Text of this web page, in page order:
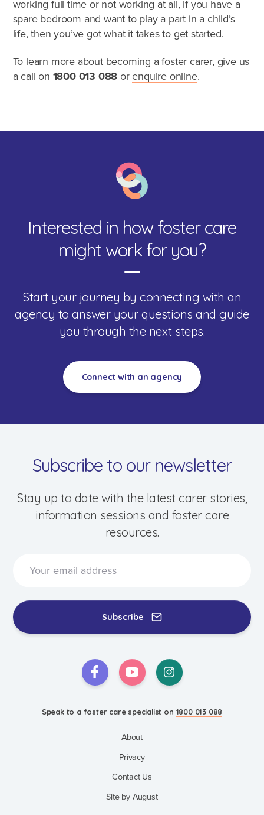
Speak to a foster care specialist on
1800 013 088
Blogs & Stories
Events & Information Sessions
working full time or not working at all, if you have a
spare bedroom and want to play a part in a child’s
life, then you’ve got what it takes to get started.
To learn more about becoming a foster carer, give us
a call on 1800 013 088 or enquire online.
Interested in how foster care
might work for you?
Start your journey by connecting with an
agency to answer your questions and guide
you through the next steps.
Connect with an agency
Subscribe to our newsletter
Stay up to date with the latest carer stories,
information sessions and foster care
resources.
Subscribe
Speak to a foster care specialist on 1800 013 088
About
Privacy
Contact Us
Site by August